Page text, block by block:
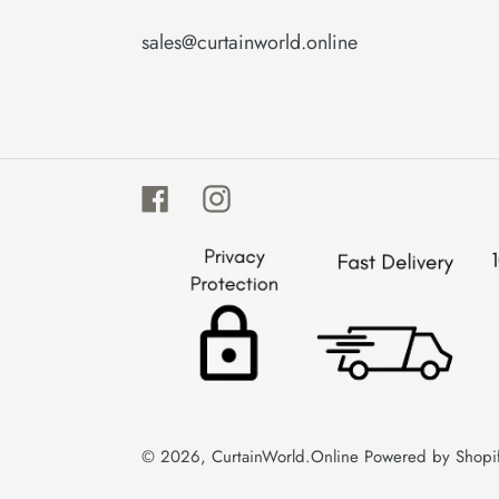
sales@curtainworld.online
FacebookInstagram
© 2026, CurtainWorld.Online Powered by